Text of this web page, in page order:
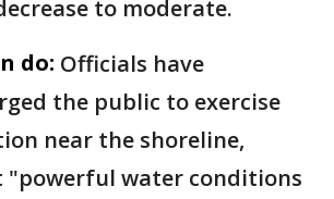
to moderate.
do: Officials have
the public to exercise
near the shoreline,
water conditions